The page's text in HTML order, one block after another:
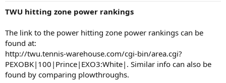
TWU hitting zone power rankings
The link to the power hitting zone power rankings can be
found at:
http://twu.tennis-warehouse.com/cgi-bin/area.cgi?
PEXOBK|100|Prince|EXO3:White|. Similar info can also be
found by comparing plowthroughs.